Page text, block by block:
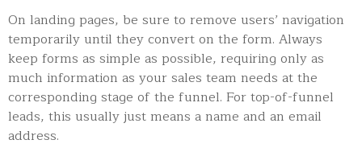
On landing pages, be sure to remove users’ navigation
temporarily until they convert on the form. Always
keep forms as simple as possible, requiring only as
much information as your sales team needs at the
corresponding stage of the funnel. For top-of-funnel
leads, this usually just means a name and an email
address.